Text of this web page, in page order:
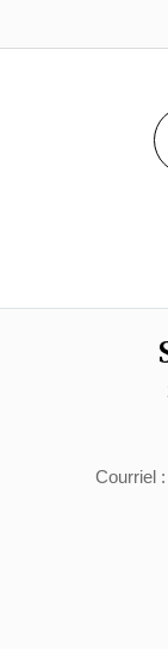
Courriel :